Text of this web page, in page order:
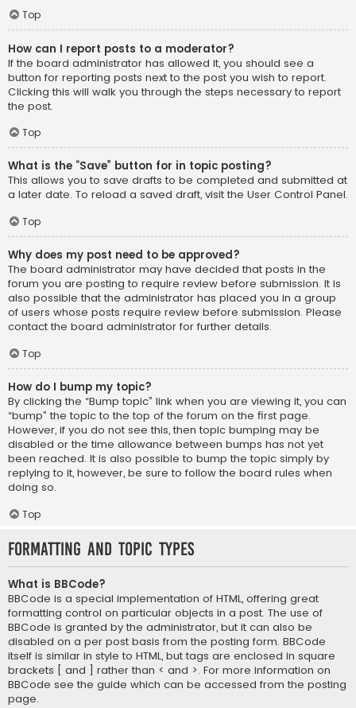
Top
How can I report posts to a moderator?
If the board administrator has allowed it, you should see a
button for reporting posts next to the post you wish to report.
Clicking this will walk you through the steps necessary to report
the post.
Top
What is the “Save” button for in topic posting?
This allows you to save drafts to be completed and submitted at
a later date. To reload a saved draft, visit the User Control Panel.
Top
Why does my post need to be approved?
The board administrator may have decided that posts in the
forum you are posting to require review before submission. It is
also possible that the administrator has placed you in a group
of users whose posts require review before submission. Please
contact the board administrator for further details.
Top
How do I bump my topic?
By clicking the “Bump topic” link when you are viewing it, you can
“bump” the topic to the top of the forum on the first page.
However, if you do not see this, then topic bumping may be
disabled or the time allowance between bumps has not yet
been reached. It is also possible to bump the topic simply by
replying to it, however, be sure to follow the board rules when
doing so.
Top
Formatting and Topic Types
What is BBCode?
BBCode is a special implementation of HTML, offering great
formatting control on particular objects in a post. The use of
BBCode is granted by the administrator, but it can also be
disabled on a per post basis from the posting form. BBCode
itself is similar in style to HTML, but tags are enclosed in square
brackets [ and ] rather than < and >. For more information on
BBCode see the guide which can be accessed from the posting
page.